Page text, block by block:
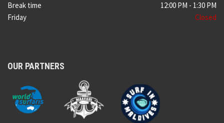
Break time
Friday
12:00 PM - 1:30 PM
Closed
OUR PARTNERS